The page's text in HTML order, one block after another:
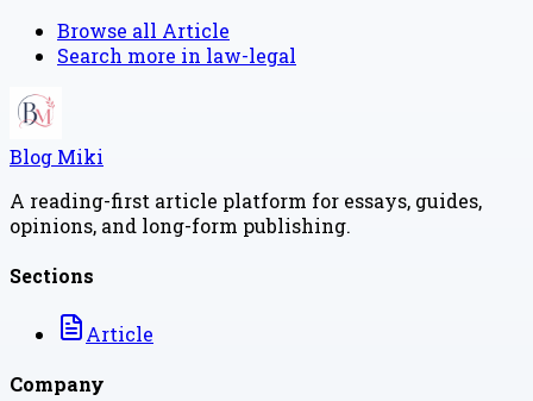
Browse all Article
Search more in law-legal
Blog Miki
A reading-first article platform for essays, guides,
opinions, and long-form publishing.
Sections
Article
Company